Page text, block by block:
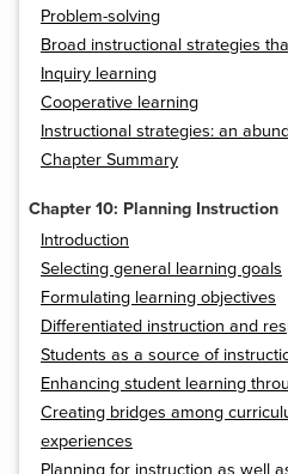
Problem-solving
Broad instructional strategies
Inquiry learning
Cooperative learning
Instructional strategies: an
Chapter Summary
Chapter 10: Planning Instruction
Introduction
Selecting general learning goals
Formulating learning objectives
Differentiated instruction and
Students as a source of
Enhancing student learning
Creating bridges among
experiences